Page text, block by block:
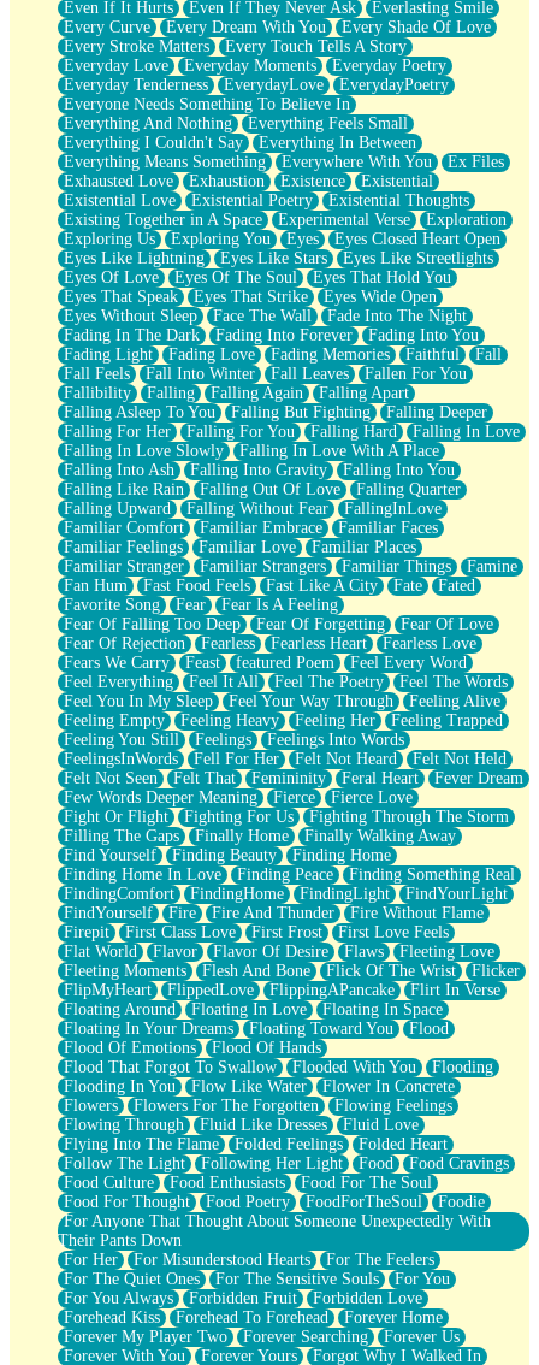
Even If It Hurts
Even If They Never Ask
Everlasting Smile
Every Curve
Every Dream With You
Every Shade Of Love
Every Stroke Matters
Every Touch Tells A Story
Everyday Love
Everyday Moments
Everyday Poetry
Everyday Tenderness
EverydayLove
EverydayPoetry
Everyone Needs Something To Believe In
Everything And Nothing
Everything Feels Small
Everything I Couldn't Say
Everything In Between
Everything Means Something
Everywhere With You
Ex Files
Exhausted Love
Exhaustion Existence
Existential
Existential Love
Existential Poetry
Existential Thoughts
Existing Together in A Space
Experimental Verse
Exploration
Exploring Us
Exploring You Eyes
Eyes Closed Heart Open
Eyes Like Lightning
Eyes Like Stars
Eyes Like Streetlights
Eyes Of Love
Eyes Of The Soul
Eyes That Hold You
Eyes That Speak
Eyes That Strike
Eyes Wide Open
Eyes Without Sleep
Face The Wall
Fade Into The Night
Fading In The Dark
Fading Into Forever
Fading Into You
Fading Light
Fading Love Fading Memories Faithful
Fall
Fall Feels
Fall Into Winter Fall Leaves
Fallen For You
Fallibility
Falling Falling Again
Falling Apart
Falling Asleep To You
Falling But Fighting
Falling Deeper
Falling For Her
Falling For You Falling Hard
Falling In Love
Falling In Love Slowly
Falling In Love With A Place
Falling Into Ash
Falling Into Gravity
Falling Into You
Falling Like Rain
Falling Out Of Love
Falling Quarter
Falling Upward
Falling Without Fear
FallingInLove
Familiar Comfort
Familiar Embrace
Familiar Faces
Familiar Feelings
Familiar Love
Familiar Places
Familiar Stranger
Familiar Strangers Familiar Things
Famine
Fan Hum
Fast Food Feels Fast Like A City Fate
Fated
Favorite Song
Fear
Fear Is A Feeling
Fear Of Falling Too Deep
Fear Of Forgetting
Fear Of Love
Fear Of Rejection
Fearless Fearless Heart
Fearless Love
Fears We Carry
Feast featured Poem
Feel Every Word
Feel Everything
Feel It All Feel The Poetry
Feel The Words
Feel You In My Sleep
Feel Your Way Through
Feeling Alive
Feeling Empty
Feeling Heavy Feeling Her
Feeling Trapped
Feeling You Still
Feelings
Feelings Into Words
FeelingsInWords
Fell For Her Felt Not Heard
Felt Not Held
Felt Not Seen
Felt That Femininity Feral Heart
Fever Dream
Few Words Deeper Meaning
Fierce
Fierce Love
Fight Or Flight
Fighting For Us
Fighting Through The Storm
Filling The Gaps
Finally Home
Finally Walking Away
Find Yourself
Finding Beauty
Finding Home
Finding Home In Love
Finding Peace
Finding Something Real
FindingComfort
FindingHome FindingLight
FindYourLight
FindYourself
Fire Fire And Thunder
Fire Without Flame
Firepit
First Class Love First Frost
First Love Feels
Flat World
Flavor Flavor Of Desire Flaws
Fleeting Love
Fleeting Moments
Flesh And Bone Flick Of The Wrist
Flicker
FlipMyHeart
FlippedLove FlippingAPancake
Flirt In Verse
Floating Around
Floating In Love
Floating In Space
Floating In Your Dreams
Floating Toward You
Flood
Flood Of Emotions
Flood Of Hands
Flood That Forgot To Swallow
Flooded With You
Flooding
Flooding In You
Flow Like Water
Flower In Concrete
Flowers
Flowers For The Forgotten
Flowing Feelings
Flowing Through
Fluid Like Dresses
Fluid Love
Flying Into The Flame
Folded Feelings
Folded Heart
Follow The Light
Following Her Light Food
Food Cravings
Food Culture
Food Enthusiasts
Food For The Soul
Food For Thought
Food Poetry FoodForTheSoul
Foodie
For Anyone That Thought About Someone Unexpectedly With
Their Pants Down
For Her
For Misunderstood Hearts
For The Feelers
For The Quiet Ones
For The Sensitive Souls
For You
For You Always
Forbidden Fruit
Forbidden Love
Forehead Kiss
Forehead To Forehead
Forever Home
Forever My Player Two
Forever Searching
Forever Us
Forever With You
Forever Yours
Forgot Why I Walked In